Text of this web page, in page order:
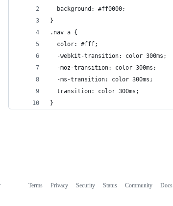
  background: #ff0000;
}
.nav a {
  color: #fff;
  -webkit-transition: color 300ms;
  -moz-transition: color 300ms;
  -ms-transition: color 300ms;
  transition: color 300ms;
}
Terms Privacy Security Status Community Docs